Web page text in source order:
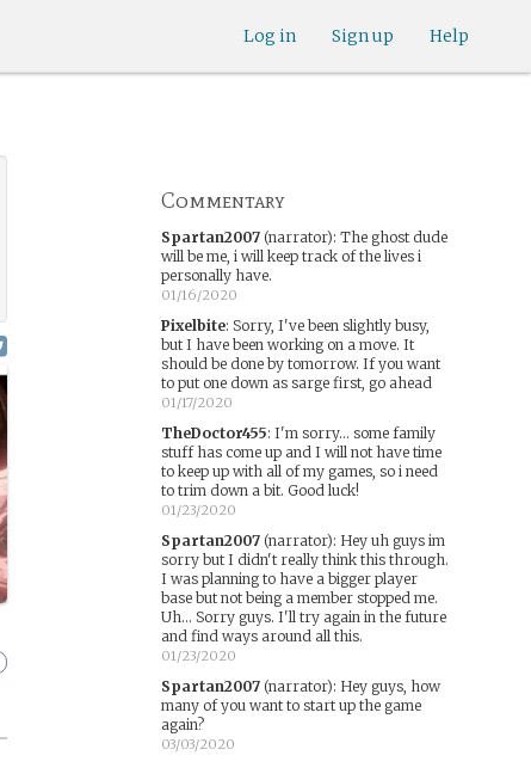
Help
Sign up
Log in
Commentary
Spartan2007(narrator): The ghost dude
will be me, i will keep track of the lives i
personally have.
01/16/2020
Pixelbite: Sorry, I've been slightly busy,
but I have been working on a move. It
should be done by tomorrow. If you want
to put one down as sarge first, go ahead
01/17/2020
TheDoctor455: I'm sorry... some family
stuff has come up and I will not have time
to keep up with all of my games, so i need
to trim down a bit. Good luck!
01/23/2020
Spartan2007(narrator): Hey uh guys im
sorry but I didn't really think this through.
I was planning to have a bigger player
base but not being a member stopped me.
Uh... Sorry guys. I'll try again in the future
and find ways around all this.
01/23/2020
Spartan2007(narrator): Hey guys, how
many of you want to start up the game
again?
03/03/2020